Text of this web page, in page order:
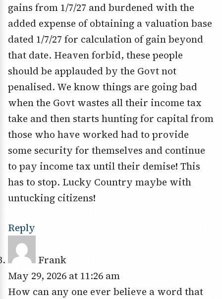
gains from 1/7/27 and burdened with the
added expense of obtaining a valuation base
dated 1/7/27 for calculation of gain beyond
that date. Heaven forbid, these people
should be applauded by the Govt not
penalised. We know things are going bad
when the Govt wastes all their income tax
take and then starts hunting for capital from
those who have worked had to provide
some security for themselves and continue
to pay income tax until their demise! This
has to stop. Lucky Country maybe with
untucking citizens!
Reply
Frank
May 29, 2026 at 11:26 am
How can any one ever believe a word that